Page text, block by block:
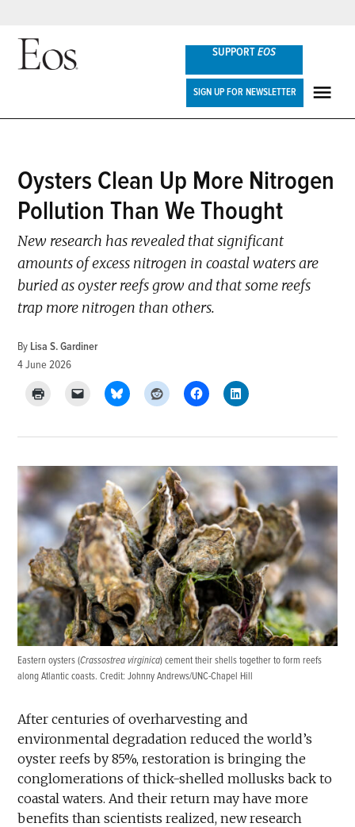
Skip
SUPPORTEOS
SIGN UP FOR NEWSLETTER
POSTED
IN
NEWS
Oysters Clean Up More Nitrogen
Pollution Than We Thought
New research has revealed that significant
amounts of excess nitrogen in coastal waters are
buried as oyster reefs grow and that some reefs
trap more nitrogen than others.
By Lisa S. Gardiner
4 June 2026
Eastern oysters (Crassostrea virginica) cement their shells together to form reefs
along Atlantic coasts. Credit: Johnny Andrews/UNC-Chapel Hill
After centuries of overharvesting and
environmental degradation reduced the world’s
oyster reefs by 85%, restoration is bringing the
conglomerations of thick-shelled mollusks back to
coastal waters. And their return may have more
benefits than scientists realized, new research